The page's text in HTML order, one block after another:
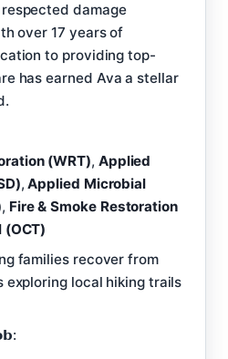
damage
over 17 years of
to providing top-
has earned Ava a stellar
(WRT), Applied
,Applied Microbial
, Fire & Smoke Restoration
(OCT)
families recover from
exploring local hiking trails